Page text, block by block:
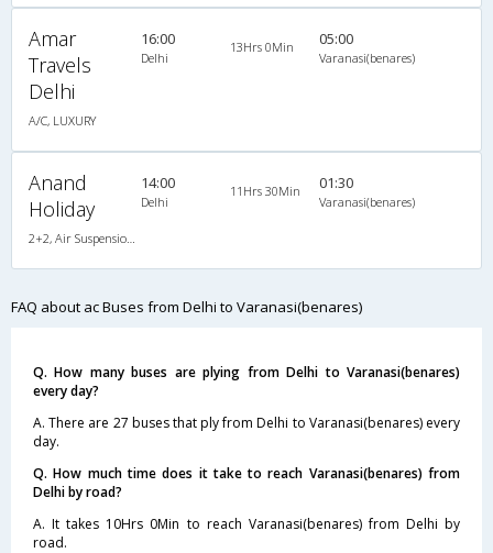
Amar
Travels
Delhi
A/C, LUXURY
16:00
Delhi
13Hrs 0Min 05:00
Varanasi(benares)
Anand
Holiday
2+2, Air Suspension Hitech, AC
14:00
Delhi
11Hrs 30Min 01:30
Varanasi(benares)
FAQ about ac Buses from Delhi to Varanasi(benares)
Q. How many buses are plying from Delhi to Varanasi(benares)
every day?
A. There are 27 buses that ply from Delhi to Varanasi(benares) every
day.
Q. How much time does it take to reach Varanasi(benares) from
Delhi by road?
A. It takes 10Hrs 0Min to reach Varanasi(benares) from Delhi by
road.